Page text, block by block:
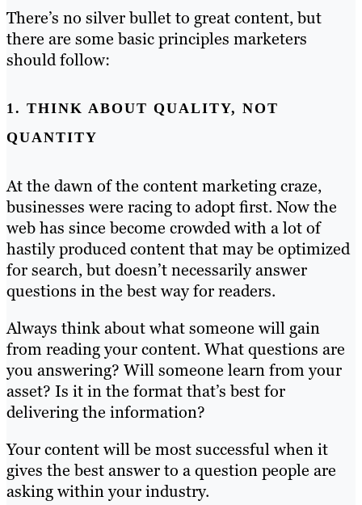
There’s no silver bullet to great content, but
there are some basic principles marketers
should follow:
1. THINK ABOUT QUALITY, NOT
QUANTITY
At the dawn of the content marketing craze,
businesses were racing to adopt first. Now the
web has since become crowded with a lot of
hastily produced content that may be optimized
for search, but doesn’t necessarily answer
questions in the best way for readers.
Always think about what someone will gain
from reading your content. What questions are
you answering? Will someone learn from your
asset? Is it in the format that’s best for
delivering the information?
Your content will be most successful when it
gives the best answer to a question people are
asking within your industry.